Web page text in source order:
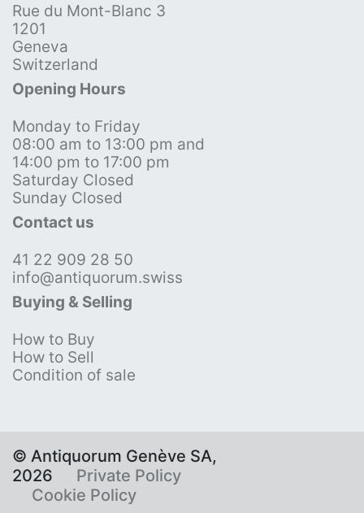
Rue du Mont-Blanc 3
1201
Geneva
Switzerland
Opening Hours
Monday to Friday
08:00 am to 13:00 pm and
14:00 pm to 17:00 pm
Saturday Closed
Sunday Closed
Contact us
41 22 909 28 50
info@antiquorum.swiss
Buying & Selling
How to Buy
How to Sell
Condition of sale
© Antiquorum Genève SA,
2026
Private Policy
Cookie Policy